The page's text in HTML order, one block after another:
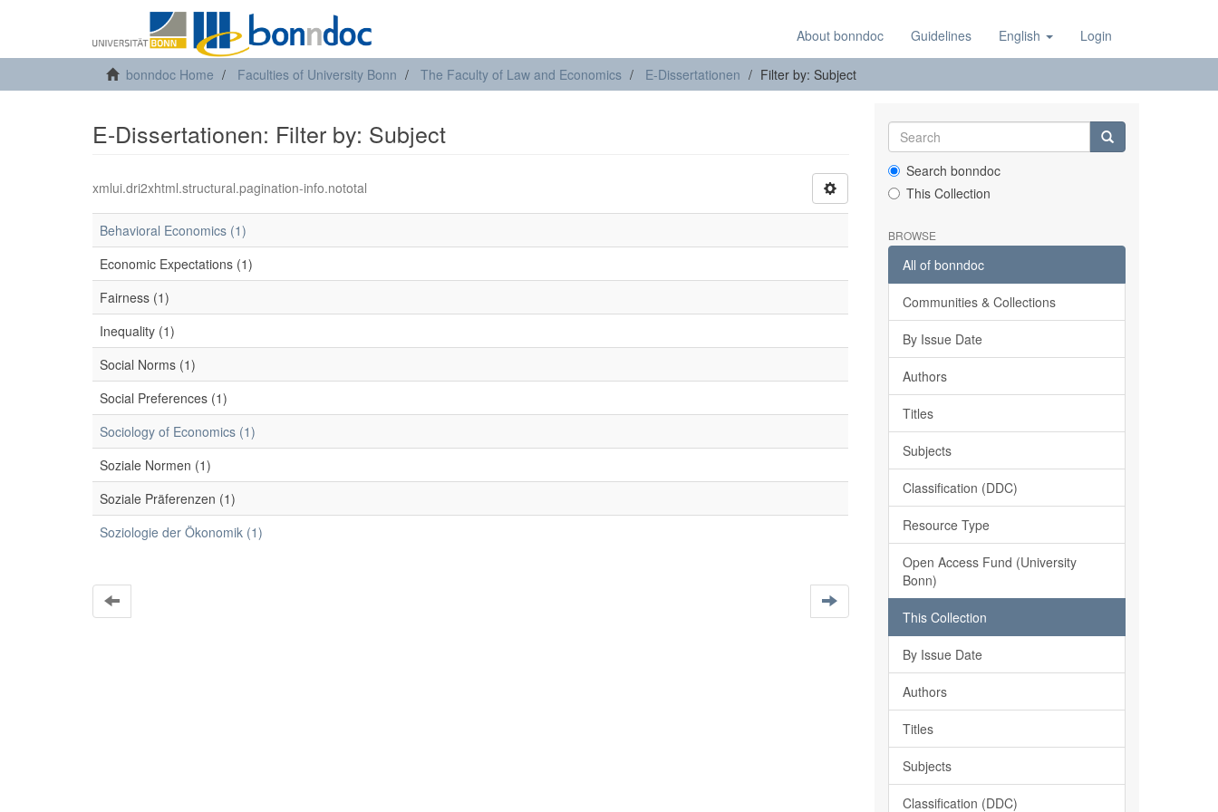
About bonndoc Guidelines English Login
bonndoc Home Faculties of University Bonn The Faculty of Law and Economics E-Dissertationen Filter by: Subject
E-Dissertationen: Filter by: Subject
xmlui.dri2xhtml.structural.pagination-info.nototal
Behavioral Economics (1)
Economic Expectations (1)
Fairness (1)
Inequality (1)
Social Norms (1)
Social Preferences (1)
Sociology of Economics (1)
Soziale Normen (1)
Soziale Präferenzen (1)
Soziologie der Ökonomik (1)
Search bonndoc
This Collection
BROWSE
All of bonndoc
Communities & Collections
By Issue Date
Authors
Titles
Subjects
Classification (DDC)
Resource Type
Open Access Fund (University
Bonn)
This Collection
By Issue Date
Authors
Titles
Subjects
Classification (DDC)